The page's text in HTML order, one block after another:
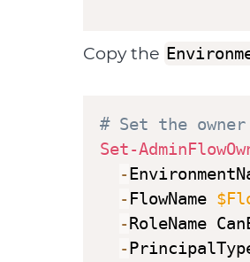
Copy the
# Set the
Set-
-
-FlowName
-RoleName
-